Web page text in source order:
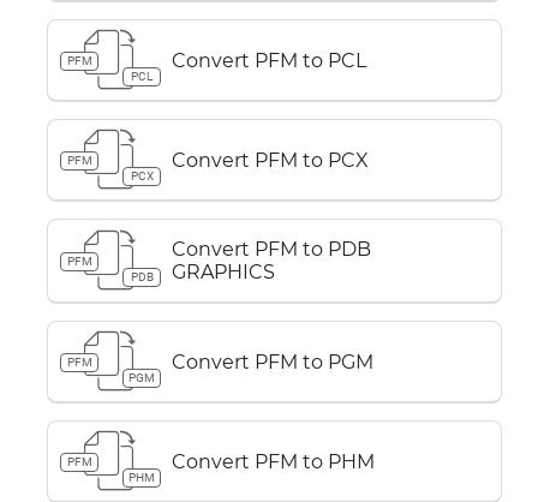
PFM
PCL
Convert PFM to PCL
PFM
PCX
Convert PFM to PCX
PFM
PDB
Convert PFM to PDB
GRAPHICS
PFM
PGM
Convert PFM to PGM
PFM
PHM
Convert PFM to PHM